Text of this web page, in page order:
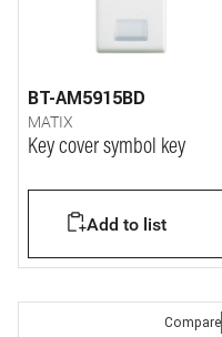
BT-AM5915BD
MATIX
Key cover symbol key
Add to list
Compare